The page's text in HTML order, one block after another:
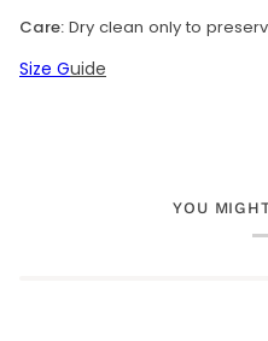
Care: Dry clean only to
Size Guide
YOU